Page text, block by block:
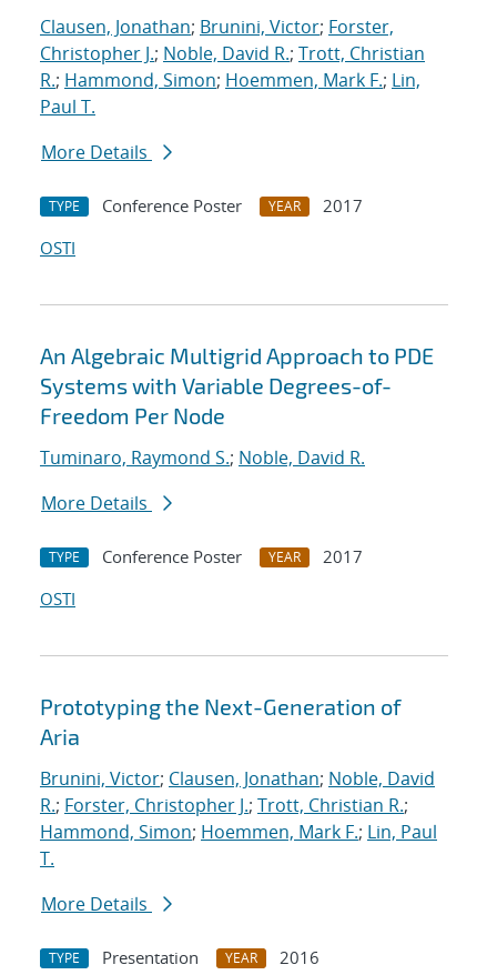
Clausen, Jonathan; Brunini, Victor; Forster,
Christopher J.; Noble, David R.; Trott, Christian
R.; Hammond, Simon; Hoemmen, Mark F.; Lin,
Paul T.
More Details
TYPE Conference Poster YEAR
2017
OSTI
An Algebraic Multigrid Approach to PDE
Systems with Variable Degrees-of-
Freedom Per Node
Tuminaro, Raymond S.; Noble, David R.
More Details
TYPE Conference Poster YEAR
2017
OSTI
Prototyping the Next-Generation of
Aria
Brunini, Victor; Clausen, Jonathan; Noble, David
R.; Forster, Christopher J.; Trott, Christian R.;
Hammond, Simon; Hoemmen, Mark F.; Lin, Paul
T.
More Details
TYPE Presentation YEAR
2016